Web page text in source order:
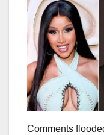
Comments